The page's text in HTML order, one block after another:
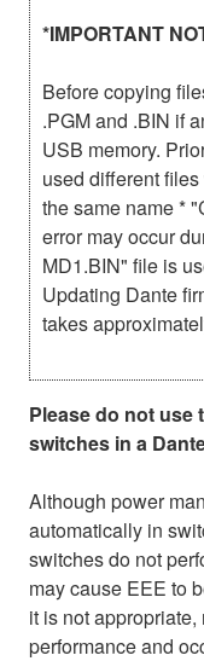
*IMPORTANT
Before copying
.PGM and .BIN if
USB memory.
used different
the same name *
error may occur
MD1.BIN" file is
Updating Dante
takes
Please do not use
switches in a
Although power
automatically in
switches do not
may cause EEE to
it is not
performance and